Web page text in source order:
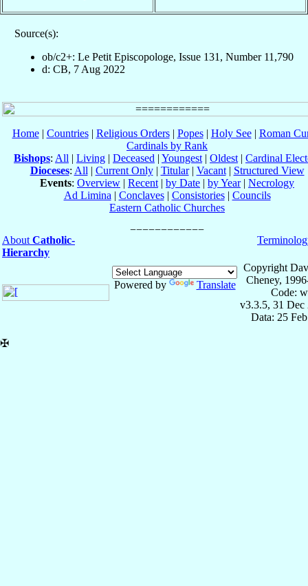
Source(s):
ob/c2+: Le Petit Episcopologe, Issue 131, Number 11,790
d: CB, 7 Aug 2022
Home| Countries| Religious Orders| Popes| Holy See| Roman
Cardinals by Rank
Bishops: All | Living | Deceased | Youngest | Oldest | Cardinal
Dioceses: All | Current Only| Titular| Vacant| Structured View
Events: Overview | Recent | by Date | by Year| Necrology
Ad Limina | Conclaves| Consistories| Councils
Eastern Catholic Churches
About Catholic-
Hierarchy
Powered by Translate
Copyright
Cheney,
Code:
v3.3.5, 31 Dec
Data: 25
✠